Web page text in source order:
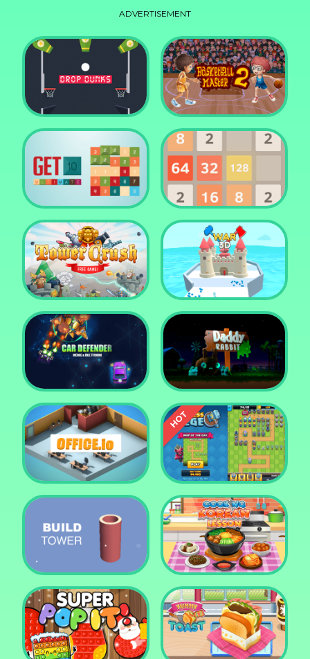
Jewel Blocks Quest
ADVERTISEMENT
Drop Dunks
Get 10 Ultimate 2048
Tower Crush Castel War 3D
Car Defender Daddy Rabbit
Office.io
Endless Siege Tower
Defense Game
Build Tower Cooking Korean Lesson